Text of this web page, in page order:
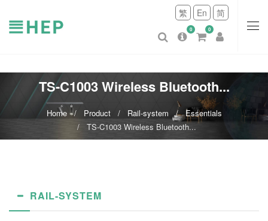
繁 En 简
0 0
TS-C1003 Wireless Bluetooth...
Home Product Rail-system
Essentials
TS-C1003 Wireless Bluetooth...
RAIL-SYSTEM